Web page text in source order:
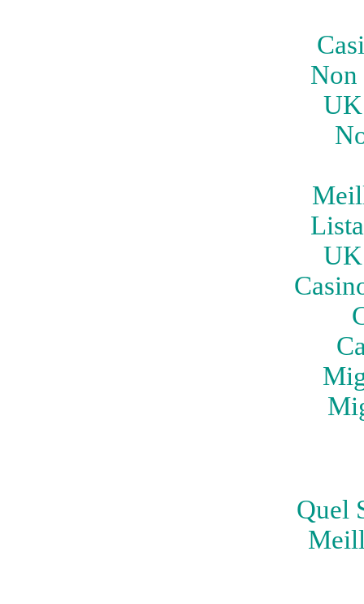
Non
UK
UK
Quel